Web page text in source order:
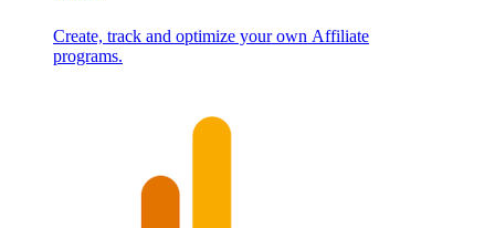
Create, track and optimize your own Affiliate
programs.